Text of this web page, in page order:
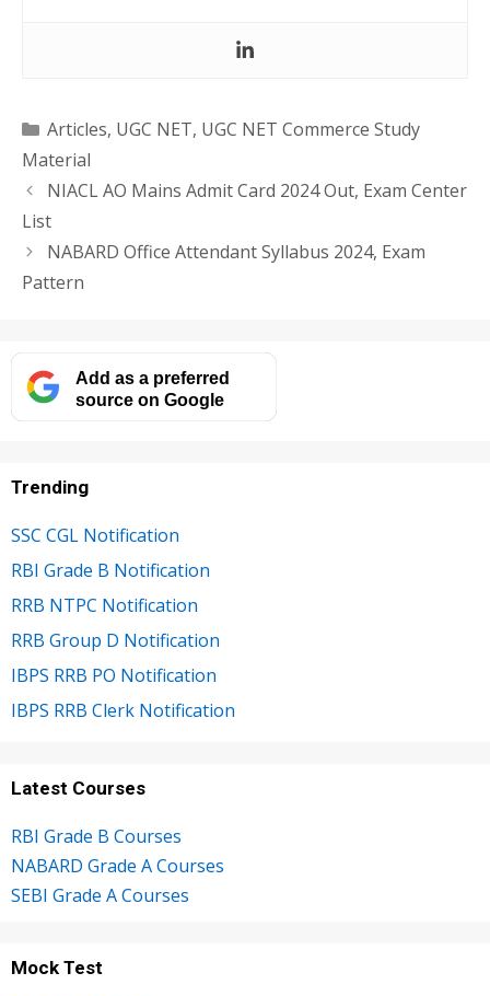
Categories
Articles, UGC NET, UGC NET Commerce Study
Material
NIACL AO Mains Admit Card 2024 Out, Exam Center
List
NABARD Office Attendant Syllabus 2024, Exam
Pattern
Add as a preferred
source on Google
Trending
SSC CGL Notification
RBI Grade B Notification
RRB NTPC Notification
RRB Group D Notification
IBPS RRB PO Notification
IBPS RRB Clerk Notification
Latest Courses
RBI Grade B Courses
NABARD Grade A Courses
SEBI Grade A Courses
Mock Test